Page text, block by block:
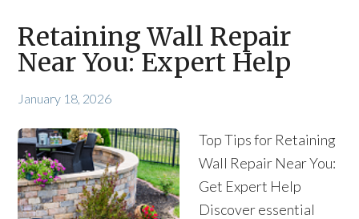
Retaining Wall Repair
Near You: Expert Help
January 18, 2026
Top Tips for Retaining
Wall Repair Near You:
Get Expert Help
Discover essential